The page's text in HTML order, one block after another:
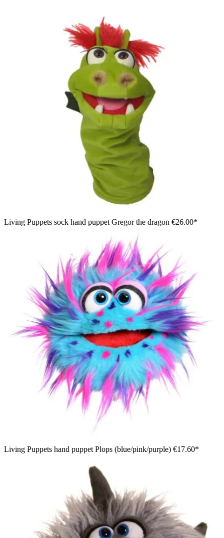
Living Puppets sock hand puppet Gregor the dragon €26.00*
Living Puppets hand puppet Plops (blue/pink/purple) €17.60*